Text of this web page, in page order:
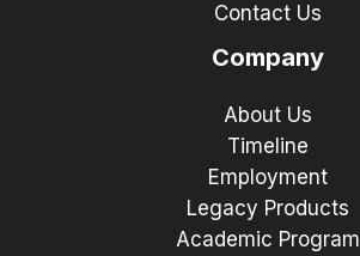
Contact Us
Company
About Us
Timeline
Employment
Legacy Products
Academic Program